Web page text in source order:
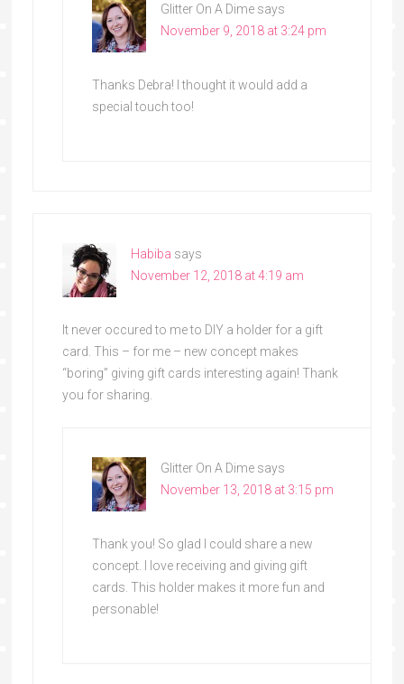
Glitter On A Dime says
November 9, 2018 at 3:24 pm
Thanks Debra! I thought it would add a
special touch too!
Habiba says
November 12, 2018 at 4:19 am
It never occured to me to DIY a holder for a gift
card. This – for me – new concept makes
“boring” giving gift cards interesting again! Thank
you for sharing.
Glitter On A Dime says
November 13, 2018 at 3:15 pm
Thank you! So glad I could share a new
concept. I love receiving and giving gift
cards. This holder makes it more fun and
personable!